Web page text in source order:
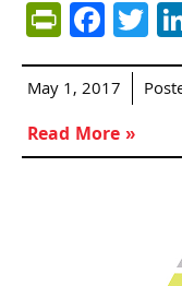
May 1, 2017
Read More »